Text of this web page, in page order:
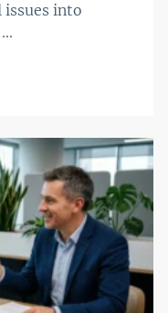
into